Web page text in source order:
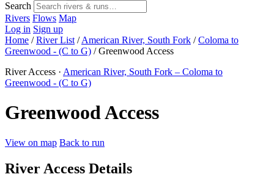
Search
Rivers Flows Map
Log in Sign up
Home / River List / American River, South Fork / Coloma to
Greenwood - (C to G) / Greenwood Access
River Access · American River, South Fork – Coloma to
Greenwood - (C to G)
Greenwood Access
View on map Back to run
River Access Details